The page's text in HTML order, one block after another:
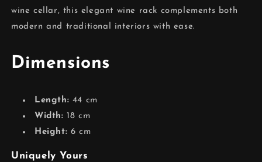
wine cellar, this elegant wine rack complements both
modern and traditional interiors with ease.
Dimensions
Length: 44 cm
Width: 18 cm
Height: 6 cm
Uniquely Yours